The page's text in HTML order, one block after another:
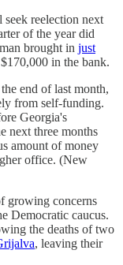
reelection next
of the year did
brought in just
in the bank.
end of last month,
from self-funding.
Georgia's
next three months
amount of money
office. (New
growing concerns
Democratic caucus.
the deaths of two
, leaving their